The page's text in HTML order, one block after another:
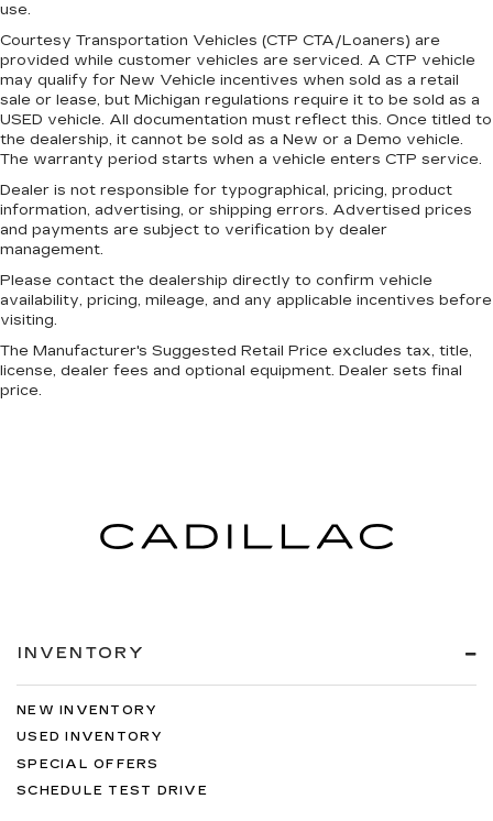
This provides an attractive, finished
appearance.
Manual air conditioning - beat the heat. Take the
edge off sweltering weather with manual
climate controls. You can set the mode,
be comfortable on your drive no matter the
temperature outside. Keep it cool with manual
air conditioning.
use.
Courtesy Transportation Vehicles (CTP CTA/Loaners) are
provided while customer vehicles are serviced. A CTP vehicle
may qualify for New Vehicle incentives when sold as a retail
sale or lease, but Michigan regulations require it to be sold as a
USED vehicle. All documentation must reflect this. Once titled to
the dealership, it cannot be sold as a New or a Demo vehicle.
The warranty period starts when a vehicle enters CTP service.
Dealer is not responsible for typographical, pricing, product
information, advertising, or shipping errors. Advertised prices
and payments are subject to verification by dealer
management.
Please contact the dealership directly to confirm vehicle
availability, pricing, mileage, and any applicable incentives before
visiting.
The Manufacturer's Suggested Retail Price excludes tax, title,
license, dealer fees and optional equipment. Dealer sets final
price.
INVENTORY
NEW INVENTORY
USED INVENTORY
SPECIAL OFFERS
SCHEDULE TEST DRIVE